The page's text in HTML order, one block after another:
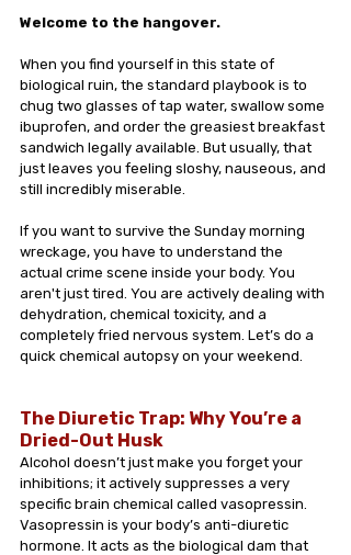
Welcome to the hangover.
When you find yourself in this state of
biological ruin, the standard playbook is to
chug two glasses of tap water, swallow some
ibuprofen, and order the greasiest breakfast
sandwich legally available. But usually, that
just leaves you feeling sloshy, nauseous, and
still incredibly miserable.
If you want to survive the Sunday morning
wreckage, you have to understand the
actual crime scene inside your body. You
aren't just tired. You are actively dealing with
dehydration, chemical toxicity, and a
completely fried nervous system. Let’s do a
quick chemical autopsy on your weekend.
The Diuretic Trap: Why You’re a
Dried-Out Husk
Alcohol doesn’t just make you forget your
inhibitions; it actively suppresses a very
specific brain chemical called vasopressin.
Vasopressin is your body’s anti-diuretic
hormone. It acts as the biological dam that